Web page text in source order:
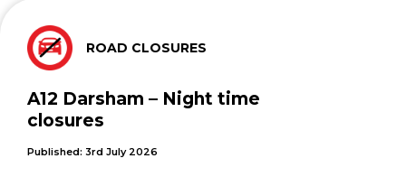
ROAD CLOSURES
A12 Darsham – Night time
closures
Published: 3rd July 2026